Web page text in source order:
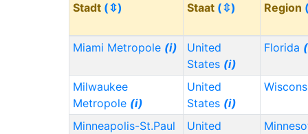
Stadt (⇳) Staat (⇳) Region
Miami Metropole (i)
United
States (i)
Florida
Milwaukee
Metropole (i)
United
States (i)
Minneapolis-St.Paul
United